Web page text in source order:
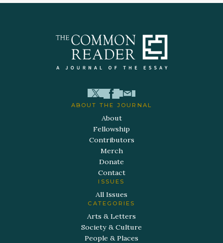
ABOUT THE JOURNAL
About
Fellowship
Contributors
Merch
Donate
Contact
ISSUES
All Issues
CATEGORIES
Arts & Letters
Society & Culture
People & Places